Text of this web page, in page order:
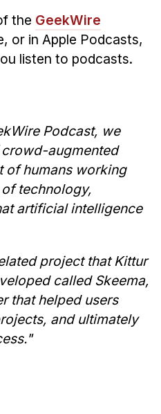
the GeekWire
or in Apple Podcasts,
listen to podcasts.
Podcast, we
augmented
of humans working
technology,
artificial intelligence
project that Kittur
called Skeema,
that helped users
and ultimately